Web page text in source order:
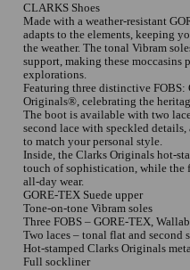
CLARKS Shoes
Made with a weather-resistant
adapts to the elements, keeping
the weather. The tonal Vibram
support, making these moccasins
explorations.
Featuring three distinctive
Originals®, celebrating the
The boot is available with two
second lace with speckled
to match your personal style.
Inside, the Clarks Originals hot-
touch of sophistication, while
all-day wear.
GORE-TEX Suede upper
Tone-on-tone Vibram soles
Three FOBS – GORE-TEX,
Two laces – tonal flat and second
Hot-stamped Clarks Originals
Full sockliner